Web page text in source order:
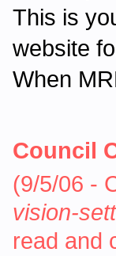
This is
website
When
Council
(9/5/06 -
vision-
read and